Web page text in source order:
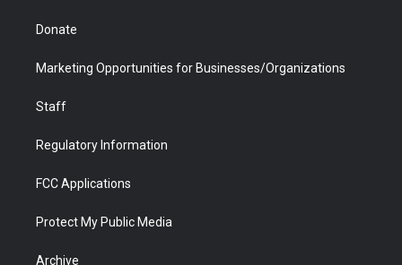
Donate
Marketing Opportunities for Businesses/Organizations
Staff
Regulatory Information
FCC Applications
Protect My Public Media
Archive